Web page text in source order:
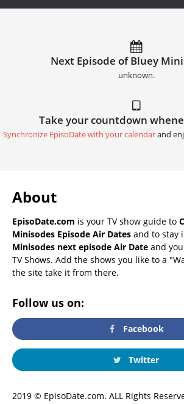
Next Episode of Bluey
unknown.
Take your countdown
Synchronize EpisoDate with your calendarand
About
EpisoDate.com is your TV show guide to
Minisodes Episode Air Dates and to stay
Minisodes next episode Air Date and
TV Shows. Add the shows you like to a
the site take it from there.
Follow us on:
Facebook
Twitter
2019 © EpisoDate.com. ALL Rights